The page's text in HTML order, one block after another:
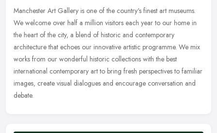
Manchester Art Gallery is one of the country's finest art museums.
We welcome over half a million visitors each year to our home in
the heart of the city, a blend of historic and contemporary
architecture that echoes our innovative artistic programme. We mix
works from our wonderful historic collections with the best
international contemporary art to bring fresh perspectives to familiar
images, create visual dialogues and encourage conversation and
debate.